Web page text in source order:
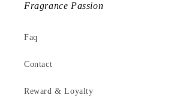
Fragrance Passion
Faq
Contact
Reward & Loyalty